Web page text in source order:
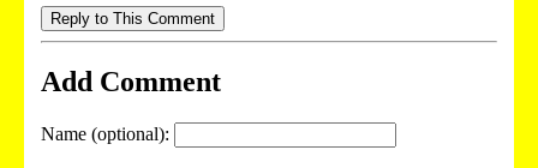
Reply to This Comment
Add Comment
Name (optional):